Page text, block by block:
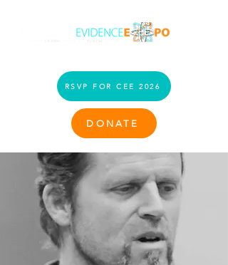
RSVP FOR CEE 2026
DONATE